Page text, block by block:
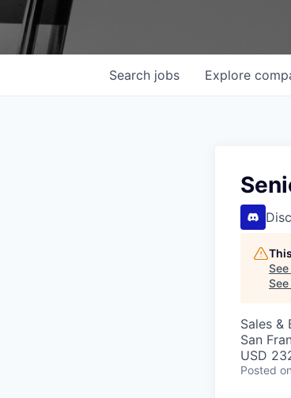
Search jobs Explore
Sales &
San
USD
Posted